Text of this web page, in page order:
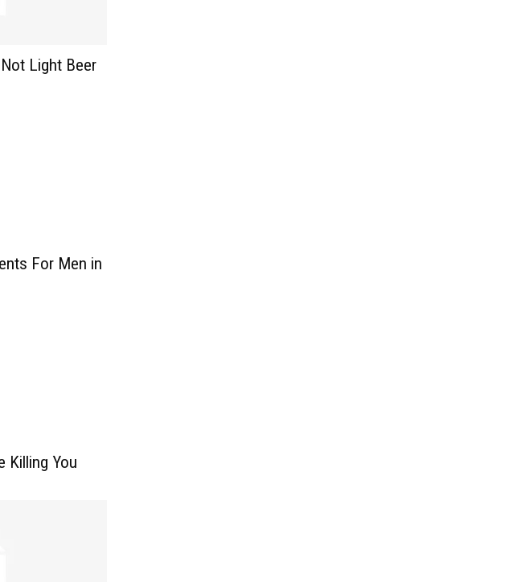
Light Beer
For Men in
Killing You